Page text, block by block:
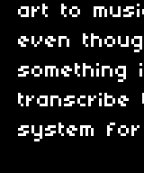
art to
even
transcribe
system for